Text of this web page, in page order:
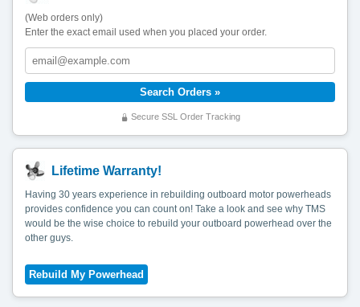
(Web orders only)
Enter the exact email used when you placed your order.
Secure SSL Order Tracking
Lifetime Warranty!
Having 30 years experience in rebuilding outboard motor powerheads
provides confidence you can count on! Take a look and see why TMS
would be the wise choice to rebuild your outboard powerhead over the
other guys.